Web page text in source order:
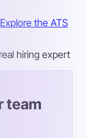
Explore the ATS
hiring expert
team